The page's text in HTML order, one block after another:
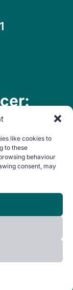
like cookies to
to these
behaviour
consent, may